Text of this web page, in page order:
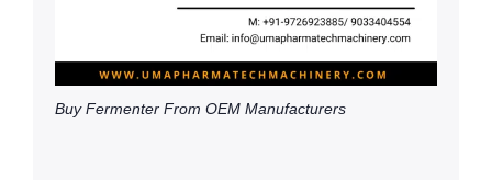
Buy Fermenter From OEM Manufacturers